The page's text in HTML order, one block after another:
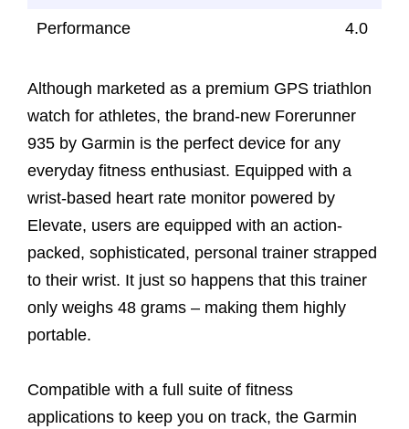
Performance 4.0
Although marketed as a premium GPS triathlon
watch for athletes, the brand-new Forerunner
935 by Garmin is the perfect device for any
everyday fitness enthusiast. Equipped with a
wrist-based heart rate monitor powered by
Elevate, users are equipped with an action-
packed, sophisticated, personal trainer strapped
to their wrist. It just so happens that this trainer
only weighs 48 grams – making them highly
portable.
Compatible with a full suite of fitness
applications to keep you on track, the Garmin